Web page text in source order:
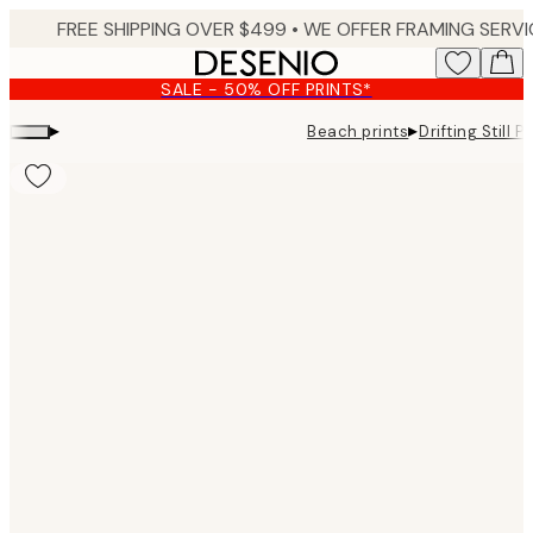
content.
SALE - 50% OFF PRINTS*
▸ Beach prints▸Drifting Still